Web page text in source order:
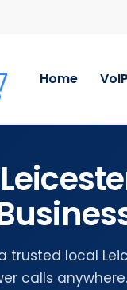
Home VoIP
trusted local
calls